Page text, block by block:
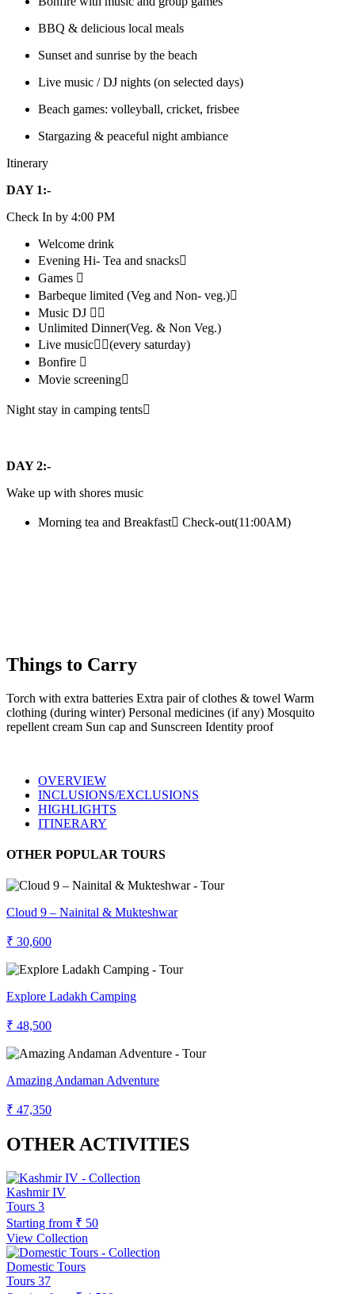
BBQ & delicious local meals
Sunset and sunrise by the beach
Live music / DJ nights (on selected days)
Beach games: volleyball, cricket, frisbee
Stargazing & peaceful night ambiance
Itinerary
DAY 1:-
Check In by 4:00 PM
Welcome drink
Evening Hi- Tea and snacks
Games 
Barbeque limited (Veg and Non- veg.)
Music DJ 
Unlimited Dinner(Veg. & Non Veg.)
Live music(every saturday)
Bonfire 
Movie screening
Night stay in camping tents
DAY 2:-
Wake up with shores music
Morning tea and Breakfast Check-out(11:00AM)
Things to Carry
Torch with extra batteries Extra pair of clothes & towel Warm
clothing (during winter) Personal medicines (if any) Mosquito
repellent cream Sun cap and Sunscreen Identity proof
OVERVIEW
INCLUSIONS/EXCLUSIONS
HIGHLIGHTS
ITINERARY
OTHER POPULAR TOURS
Cloud 9 – Nainital & Mukteshwar
₹ 30,600
Explore Ladakh Camping
₹ 48,500
Amazing Andaman Adventure
₹ 47,350
OTHER ACTIVITIES
Kashmir IV
Tours 3
Starting from ₹ 50
View Collection
Domestic Tours
Tours 37